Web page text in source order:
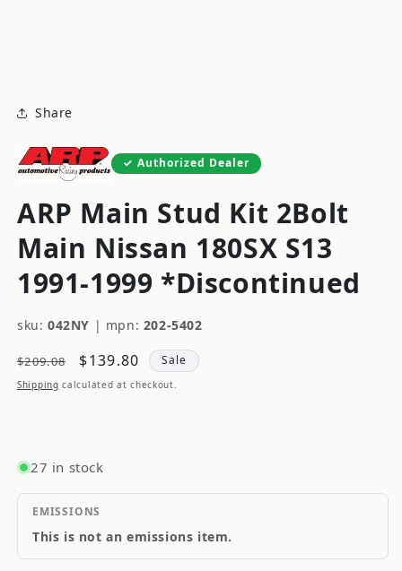
Share
Authorized Dealer
ARP Main Stud Kit 2Bolt
Main Nissan 180SX S13
1991-1999 *Discontinued
sku: 042NY | mpn: 202-5402
Regular
price
$209.08
Sale
price
$139.80 Sale
Shipping calculated at checkout.
27 in stock
EMISSIONS
This is not an emissions item.